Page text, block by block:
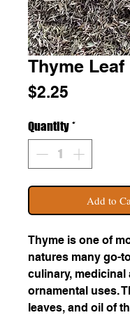
Thyme Leaf
$2.25
Quantity*
Add to
Thyme is one of
natures many go-
culinary, medicinal
ornamental uses.
leaves, and oil of